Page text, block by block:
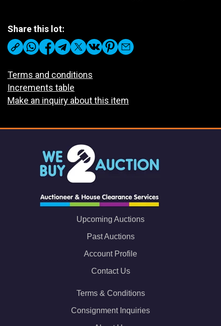
Share this lot:
Terms and conditions
Increments table
Make an inquiry about this item
Upcoming Auctions
Past Auctions
Account Profile
Contact Us
Terms & Conditions
Consignment Inquiries